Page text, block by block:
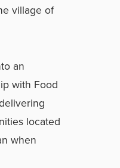
village of
an
with Food
located
when